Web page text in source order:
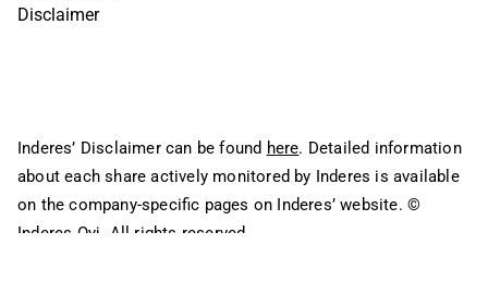
Disclaimer
Inderes’ Disclaimer can be found here. Detailed information
about each share actively monitored by Inderes is available
on the company-specific pages on Inderes’ website. ©
Inderes Oyj. All rights reserved.